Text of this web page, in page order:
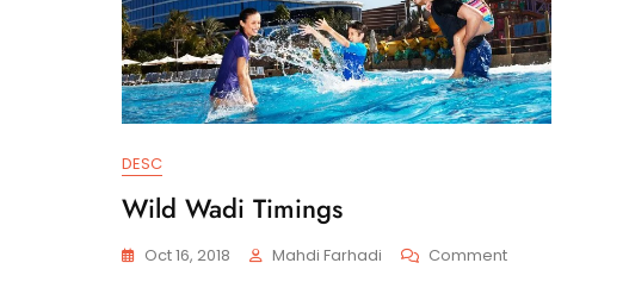
DESC
Wild Wadi Timings
Oct 16, 2018 Mahdi Farhadi CommentOn